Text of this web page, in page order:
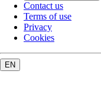
Contact us
Terms of use
Privacy
Cookies
EN